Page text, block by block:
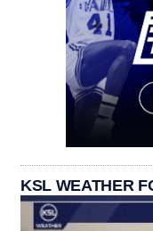
KSL WEATHER